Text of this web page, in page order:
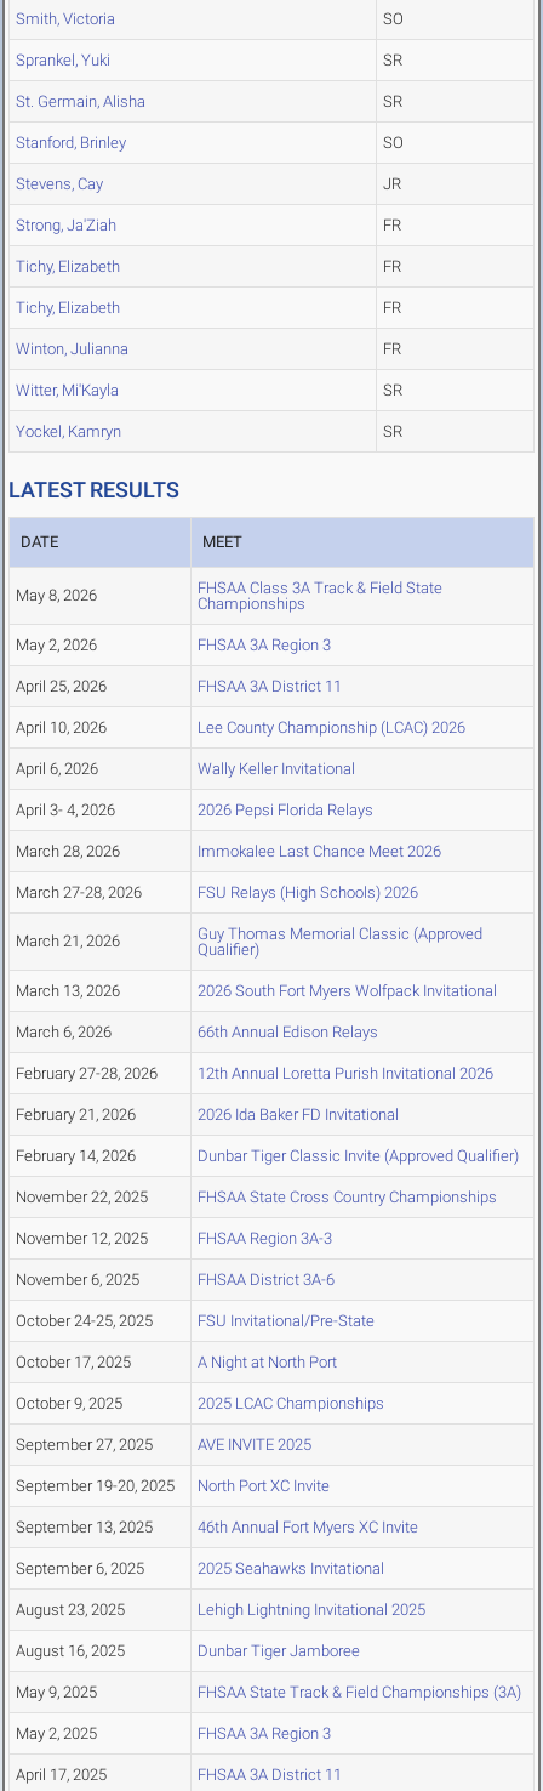
Smith, Victoria SO
Sprankel, Yuki SR
St. Germain, Alisha SR
Stanford, Brinley SO
Stevens, Cay JR
Strong, Ja'Ziah FR
Tichy, Elizabeth FR
Tichy, Elizabeth FR
Winton, Julianna FR
Witter, Mi'Kayla SR
Yockel, Kamryn SR
LATEST RESULTS
DATE MEET
May 8, 2026
FHSAA Class 3A Track & Field State
Championships
May 2, 2026 FHSAA 3A Region 3
April 25, 2026 FHSAA 3A District 11
April 10, 2026 Lee County Championship (LCAC) 2026
April 6, 2026 Wally Keller Invitational
April 3- 4, 2026 2026 Pepsi Florida Relays
March 28, 2026 Immokalee Last Chance Meet 2026
March 27-28, 2026 FSU Relays (High Schools) 2026
March 21, 2026
Guy Thomas Memorial Classic (Approved
Qualifier)
March 13, 2026 2026 South Fort Myers Wolfpack Invitational
March 6, 2026 66th Annual Edison Relays
February 27-28, 2026 12th Annual Loretta Purish Invitational 2026
February 21, 2026 2026 Ida Baker FD Invitational
February 14, 2026 Dunbar Tiger Classic Invite (Approved Qualifier)
November 22, 2025 FHSAA State Cross Country Championships
November 12, 2025 FHSAA Region 3A-3
November 6, 2025 FHSAA District 3A-6
October 24-25, 2025 FSU Invitational/Pre-State
October 17, 2025 A Night at North Port
October 9, 2025 2025 LCAC Championships
September 27, 2025 AVE INVITE 2025
September 19-20, 2025 North Port XC Invite
September 13, 2025 46th Annual Fort Myers XC Invite
September 6, 2025 2025 Seahawks Invitational
August 23, 2025 Lehigh Lightning Invitational 2025
August 16, 2025 Dunbar Tiger Jamboree
May 9, 2025 FHSAA State Track & Field Championships (3A)
May 2, 2025 FHSAA 3A Region 3
April 17, 2025 FHSAA 3A District 11